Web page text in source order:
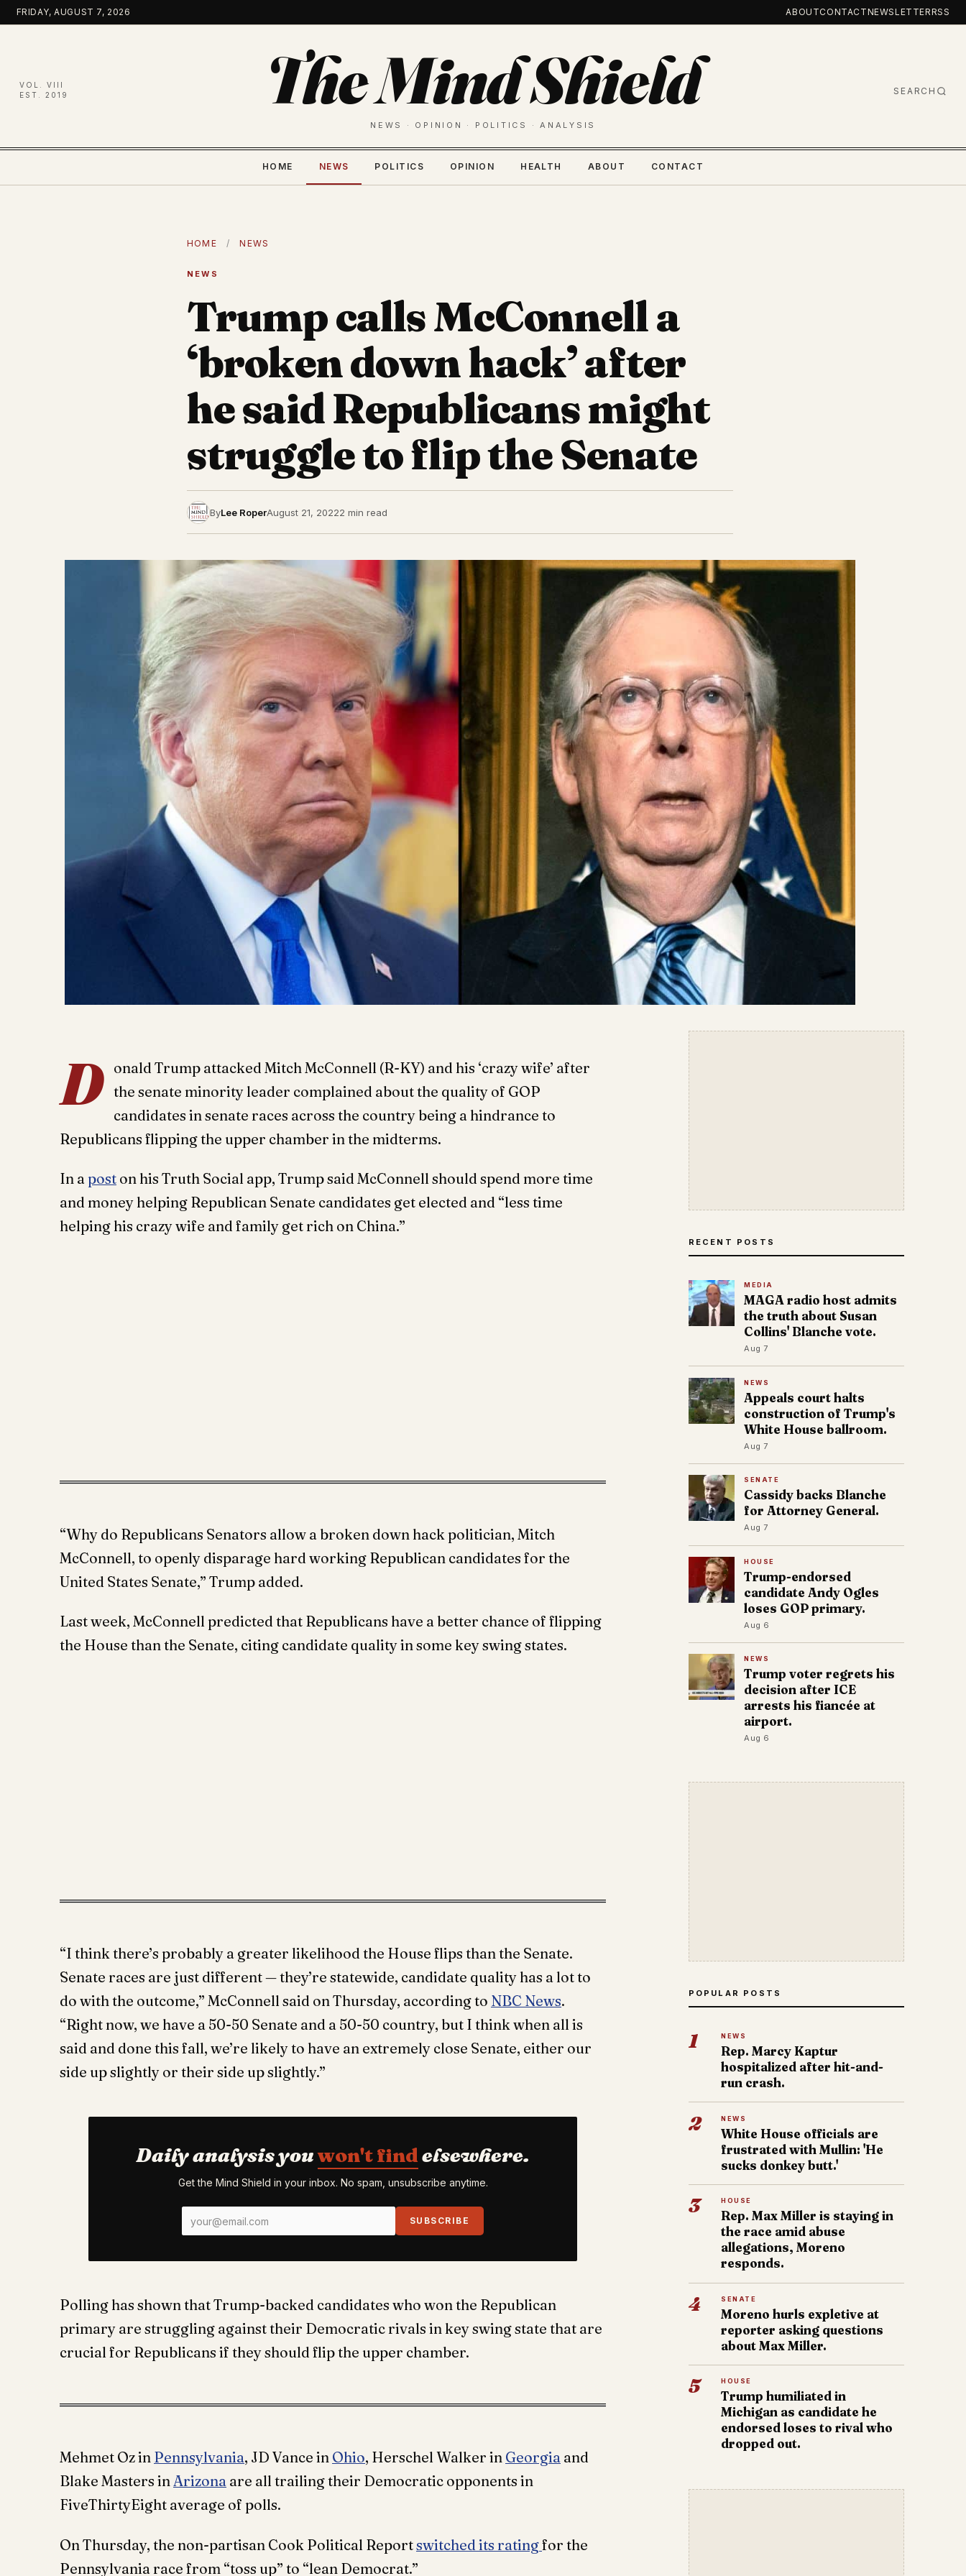
Skip
to
FRIDAY, AUGUST 7, 2026 ABOUTCONTACTNEWSLETTERRSS
VOL. VIII
EST. 2019
The Mind Shield
NEWS · OPINION · POLITICS · ANALYSIS
SEARCH
HOME NEWS POLITICS OPINION HEALTH ABOUT CONTACT
HOME / NEWS
NEWS
Trump calls McConnell a
‘broken down hack’ after
he said Republicans might
struggle to flip the Senate
ByLee RoperAugust 21, 20222 min read
D
onald Trump attacked Mitch McConnell (R-KY) and his ‘crazy wife’ after
the senate minority leader complained about the quality of GOP
candidates in senate races across the country being a hindrance to
Republicans flipping the upper chamber in the midterms.
In apost on his Truth Social app, Trump said McConnell should spend more time
and money helping Republican Senate candidates get elected and “less time
helping his crazy wife and family get rich on China.”
“Why do Republicans Senators allow a broken down hack politician, Mitch
McConnell, to openly disparage hard working Republican candidates for the
United States Senate,” Trump added.
Last week, McConnell predicted that Republicans have a better chance of flipping
the House than the Senate, citing candidate quality in some key swing states.
“I think there’s probably a greater likelihood the House flips than the Senate.
Senate races are just different — they’re statewide, candidate quality has a lot to
do with the outcome,” ​​McConnell said on Thursday, according to NBC News.
“Right now, we have a 50-50 Senate and a 50-50 country, but I think when all is
said and done this fall, we’re likely to have an extremely close Senate, either our
side up slightly or their side up slightly.”
Daily analysis youwon't findelsewhere.
Get the Mind Shield in your inbox. No spam, unsubscribe anytime.
SUBSCRIBE
Polling has shown that Trump-backed candidates who won the Republican
primary are struggling against their Democratic rivals in key swing state that are
crucial for Republicans if they should flip the upper chamber.
Mehmet Oz in Pennsylvania, JD Vance in Ohio, Herschel Walker in Georgia and
Blake Masters inArizona are all trailing their Democratic opponents in
FiveThirtyEight average of polls.
On Thursday, the non-partisan Cook Political Reportswitched its ratingfor the
Pennsylvania race from “toss up” to “lean Democrat.”
RECENT POSTS
MEDIA
MAGA radio host admits
the truth about Susan
Collins' Blanche vote.
Aug 7
NEWS
Appeals court halts
construction of Trump's
White House ballroom.
Aug 7
SENATE
Cassidy backs Blanche
for Attorney General.
Aug 7
HOUSE
Trump-endorsed
candidate Andy Ogles
loses GOP primary.
Aug 6
NEWS
Trump voter regrets his
decision after ICE
arrests his fiancée at
airport.
Aug 6
POPULAR POSTS
1 NEWS
Rep. Marcy Kaptur
hospitalized after hit-and-
run crash.
2 NEWS
White House officials are
frustrated with Mullin: 'He
sucks donkey butt.'
3 HOUSE
Rep. Max Miller is staying in
the race amid abuse
allegations, Moreno
responds.
4 SENATE
Moreno hurls expletive at
reporter asking questions
about Max Miller.
5 HOUSE
Trump humiliated in
Michigan as candidate he
endorsed loses to rival who
dropped out.